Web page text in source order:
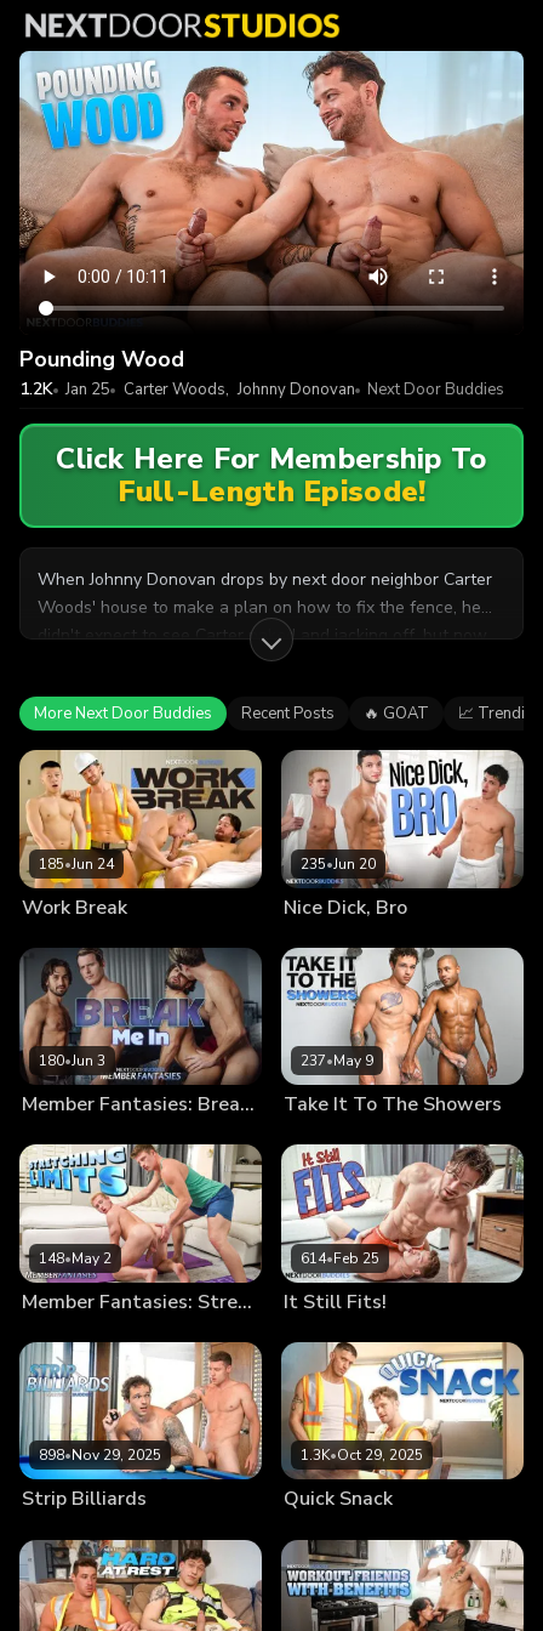
Pounding Wood
1.2K Jan 25 Next Door Buddies
Carter Woods, Johnny Donovan
Click Here For Membership To
Full-Length Episode!
When Johnny Donovan drops by next door neighbor Carter
Woods' house to make a plan on how to fix the fence, he
didn't expect to see Carter naked and jacking off, but now
he can't turn away! Will these two friends next door end up
sharing more than just a fence?
More Next Door Buddies Recent Posts 🔥 GOAT 📈 Trending
185•Jun 24
Work Break
235•Jun 20
Nice Dick, Bro
180•Jun 3
Member Fantasies: Break Me In
237•May 9
Take It To The Showers
148•May 2
Member Fantasies: Stretching Limits
614•Feb 25
It Still Fits!
898•Nov 29, 2025
Strip Billiards
1.3K•Oct 29, 2025
Quick Snack